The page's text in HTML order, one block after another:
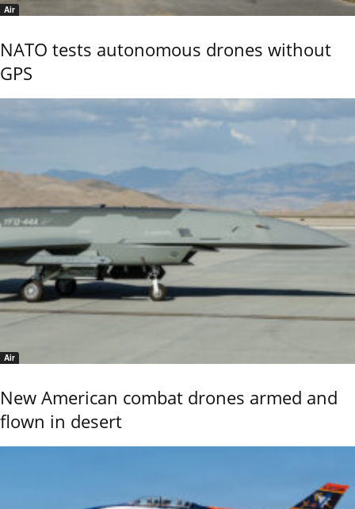
Air
NATO tests autonomous drones without
GPS
Air
New American combat drones armed and
flown in desert